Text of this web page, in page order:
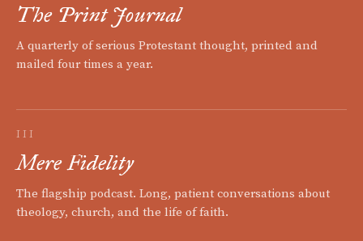
The Print Journal
A quarterly of serious Protestant thought, printed and
mailed four times a year.
III
Mere Fidelity
The flagship podcast. Long, patient conversations about
theology, church, and the life of faith.